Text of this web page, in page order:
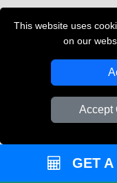
This website uses
on our
Accept
GET A